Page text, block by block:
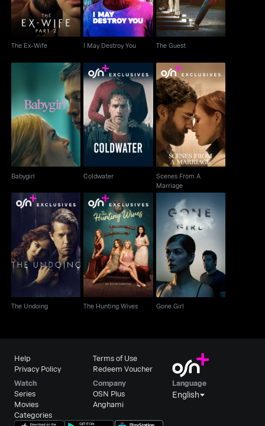
The Ex-Wife I May Destroy You The Guest
Babygirl
Babygirl
Coldwater
Coldwater
Scenes From A
Marriage
Scenes From A
Marriage
The Undoing
The Undoing
The Hunting Wives
The Hunting Wives
Gone Girl
Gone Girl
Help
Privacy Policy
Terms of Use
Redeem Voucher
Watch
Series
Movies
Categories
Company
OSN Plus
Anghami
Language
English